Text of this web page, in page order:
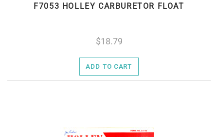
F7053 HOLLEY CARBURETOR FLOAT
18.79
ADD TO CART